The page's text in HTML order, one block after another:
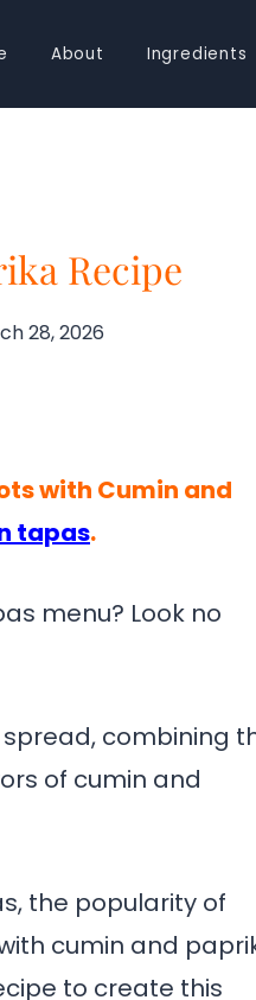
About Ingredients
Recipe
28, 2026
with Cumin and
tapas.
menu? Look no
combining
of cumin and
the popularity of
cumin and
to create this